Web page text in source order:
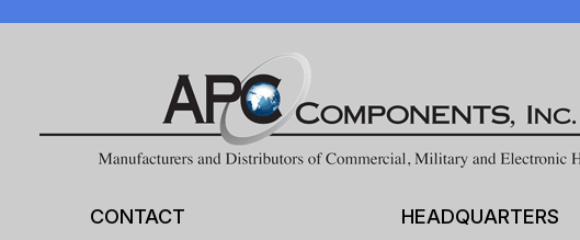
CONTACT HEADQUARTERS